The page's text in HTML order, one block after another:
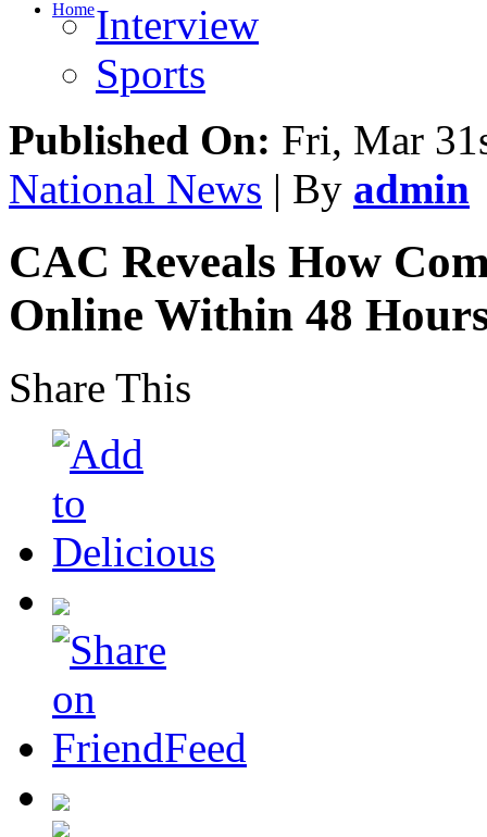
Sports
Published On:
National News| By admin
CAC Reveals How
Online Within 48
Share This